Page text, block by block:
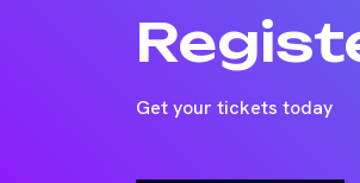
Get your tickets today